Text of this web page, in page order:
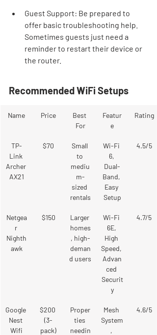
Guest Support: Be prepared to
offer basic troubleshooting help.
Sometimes guests just need a
reminder to restart their device or
the router.
Recommended WiFi Setups
Name Price
Best
For
Featur
e
Rating
TP-
Link
Archer
AX21
$70
Small
to
mediu
m-
sized
rentals
Wi-Fi
6,
Dual-
Band,
Easy
Setup
4.5/5
Netgea
r
Nighth
awk
$150
Larger
homes
, high-
deman
d users
Wi-Fi
6E,
High
Speed,
Advan
ced
Securit
y
4.7/5
Google
Nest
Wifi
$200
(3-
pack)
Proper
ties
needin
Mesh
System
,
4.6/5